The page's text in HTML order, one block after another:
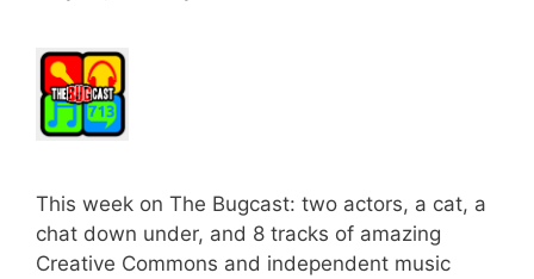
This week on The Bugcast: two actors, a cat, a
chat down under, and 8 tracks of amazing
Creative Commons and independent music